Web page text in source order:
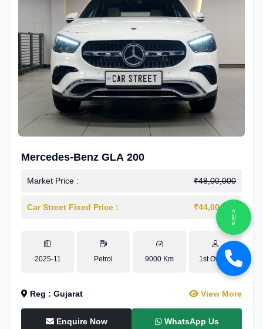
Mercedes-Benz GLA 200
Market Price : ₹48,00,000
Car Street Fixed Price : ₹44,00,000
2025-11 Petrol 9000 Km 1st Owner
Reg : Gujarat View More
Enquire Now WhatsApp Us